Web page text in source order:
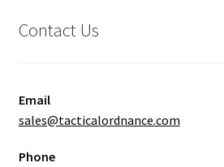
Contact Us
Email
sales@tacticalordnance.com
Phone